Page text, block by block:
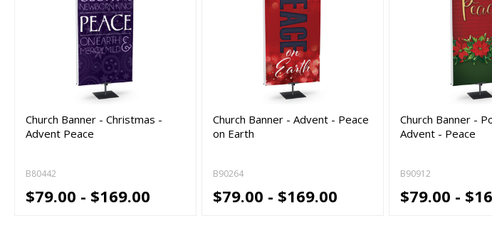
Church Banner - Christmas -
Advent Peace
B80442
$79.00 - $169.00
Church Banner - Advent - Peace
on Earth
B90264
$79.00 - $169.00
Church Banner -
Advent - Peace
B90912
$79.00 -